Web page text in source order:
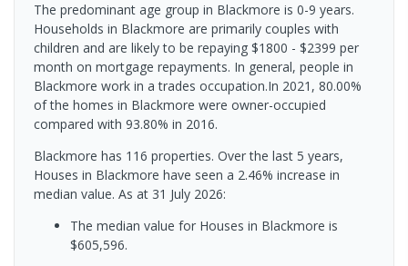
The predominant age group in Blackmore is 0-9 years.
Households in Blackmore are primarily couples with
children and are likely to be repaying $1800 - $2399 per
month on mortgage repayments. In general, people in
Blackmore work in a trades occupation.In 2021, 80.00%
of the homes in Blackmore were owner-occupied
compared with 93.80% in 2016.
Blackmore has 116 properties. Over the last 5 years,
Houses in Blackmore have seen a 2.46% increase in
median value. As at 31 July 2026:
The median value for Houses in Blackmore is
$605,596.